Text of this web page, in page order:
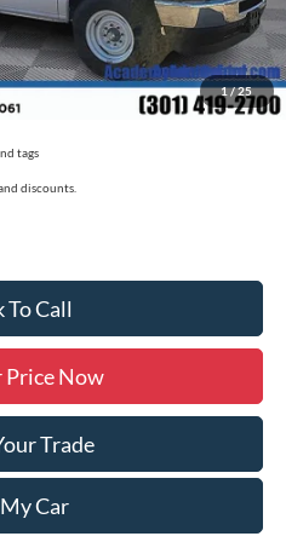
1/25
$50,790
$500
tags
discounts.
To Call
Price Now
Trade
Car